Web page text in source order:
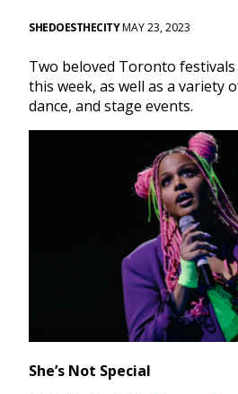
SHEDOESTHECITYMAY 23, 2023
Two beloved Toronto
this week, as well as a variety
dance, and stage events.
She’s Not Special